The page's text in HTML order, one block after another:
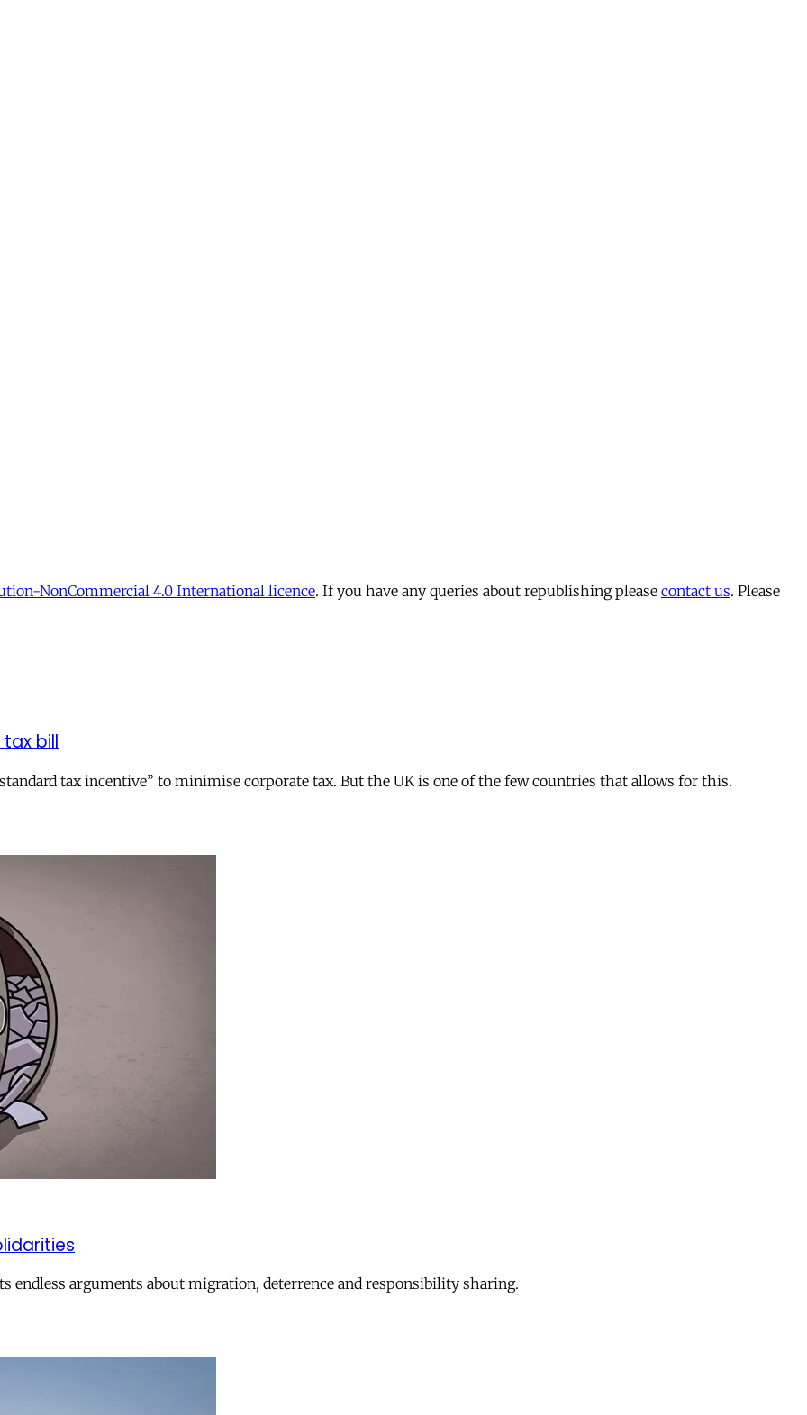
NonCommercial 4.0 International licence. If you have any queries about republishing please contact us. Please
bill
tax incentive” to minimise corporate tax. But the UK is one of the few countries that allows for this.
endless arguments about migration, deterrence and responsibility sharing.